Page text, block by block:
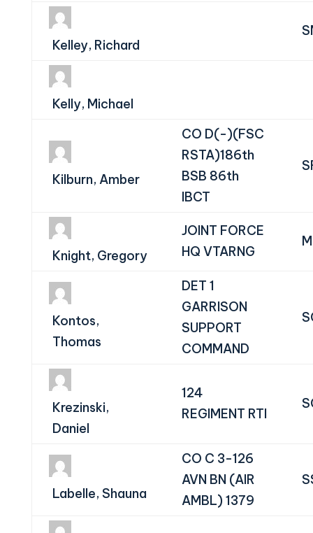
Kelley, Richard
Kelly, Michael
Kilburn, Amber
CO D(-)(FSC
RSTA)186th
BSB 86th
IBCT
Knight, Gregory
JOINT FORCE
HQ VTARNG
Kontos,
Thomas
DET 1
GARRISON
SUPPORT
COMMAND
Krezinski,
Daniel
124
REGIMENT RTI
Labelle, Shauna
CO C 3-126
AVN BN (AIR
AMBL) 1379